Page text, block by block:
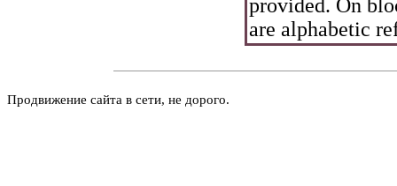
provided. On
are alphabetic
Продвижение сайта в сети, не дорого.